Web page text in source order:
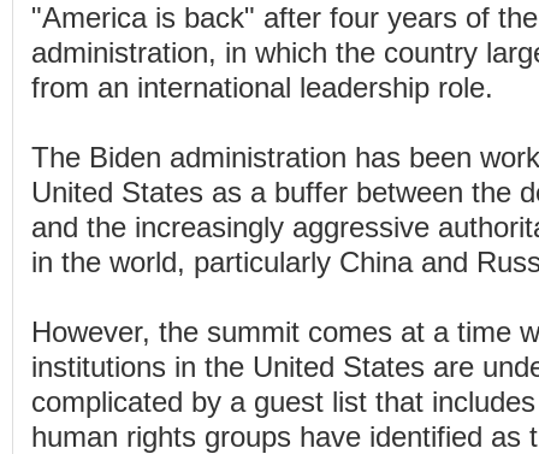
"America is back" after four years of
administration, in which the country
from an international leadership role.
The Biden administration has been
United States as a buffer between the
and the increasingly aggressive
in the world, particularly China and
However, the summit comes at a time
institutions in the United States are
complicated by a guest list that
human rights groups have identified as